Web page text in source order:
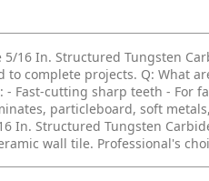
5/16 In. Structured Tungsten
to complete projects. Q: What
- Fast-cutting sharp teeth - For
particleboard, soft
In. Structured Tungsten
wall tile. Professional's